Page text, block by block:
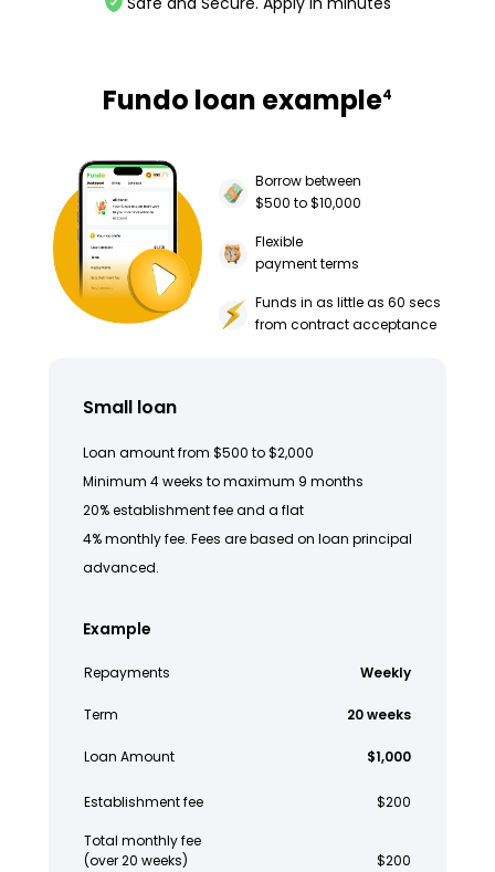
Fundo loan example4
Borrow between
$500 to $10,000
Flexible
payment terms
Funds in as little as 60 secs
from contract acceptance
Small loan
Loan amount from $500 to $2,000
Minimum 4 weeks to maximum 9 months
20% establishment fee and a flat
4% monthly fee. Fees are based on loan principal
advanced.
Example
Repayments Weekly
Term 20 weeks
Loan Amount $1,000
Establishment fee $200
Total monthly fee
(over 20 weeks)
$200